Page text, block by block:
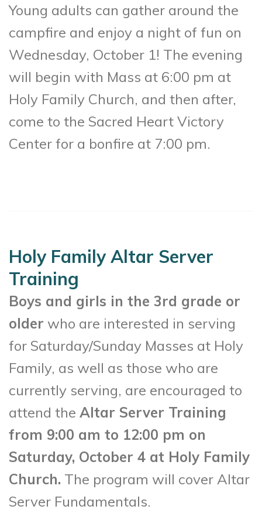
Young adults can gather around the
campfire and enjoy a night of fun on
Wednesday, October 1! The evening
will begin with Mass at 6:00 pm at
Holy Family Church, and then after,
come to the Sacred Heart Victory
Center for a bonfire at 7:00 pm.
Holy Family Altar Server
Training
Boys and girls in the 3rd grade or
older who are interested in serving
for Saturday/Sunday Masses at Holy
Family, as well as those who are
currently serving, are encouraged to
attend the Altar Server Training
from 9:00 am to 12:00 pm on
Saturday, October 4 at Holy Family
Church. The program will cover Altar
Server Fundamentals.